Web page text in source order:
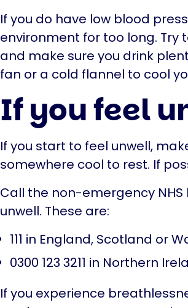
If you do have low blood
environment for too long. Try
and make sure you drink
fan or a cold flannel to cool
If you feel
If you start to feel unwell,
somewhere cool to rest. If
Call the non-emergency
unwell. These are:
111 in England, Scotland or
0300 123 3211 in Northern
If you experience